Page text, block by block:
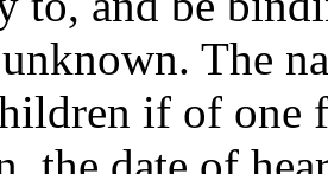
The
if of one